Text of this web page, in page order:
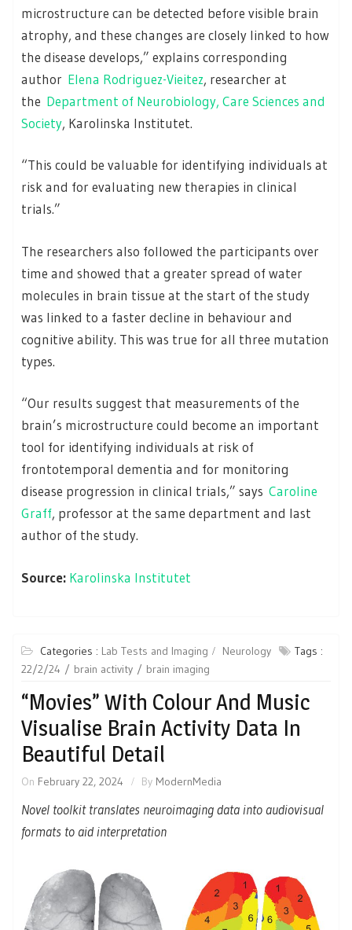
microstructure can be detected before visible brain
atrophy, and these changes are closely linked to how
the disease develops,” explains corresponding
author Elena Rodriguez-Vieitez, researcher at
the Department of Neurobiology, Care Sciences and
Society, Karolinska Institutet.
“This could be valuable for identifying individuals at
risk and for evaluating new therapies in clinical
trials.”
The researchers also followed the participants over
time and showed that a greater spread of water
molecules in brain tissue at the start of the study
was linked to a faster decline in behaviour and
cognitive ability. This was true for all three mutation
types.
“Our results suggest that measurements of the
brain’s microstructure could become an important
tool for identifying individuals at risk of
frontotemporal dementia and for monitoring
disease progression in clinical trials,” says Caroline
Graff, professor at the same department and last
author of the study.
Source: Karolinska Institutet
Categories : Lab Tests and Imaging Neurology
Tags :
22/2/24
brain activity brain imaging
“Movies” With Colour And Music
Visualise Brain Activity Data In
Beautiful Detail
On February 22, 2024 By ModernMedia
Novel toolkit translates neuroimaging data into audiovisual
formats to aid interpretation